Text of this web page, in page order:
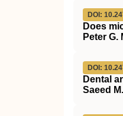
DOI:
Does
Peter G.
DOI:
Dental
Saeed